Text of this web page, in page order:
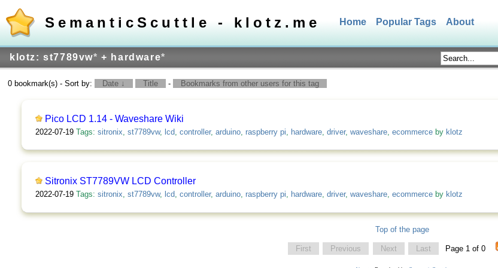
SemanticScuttle - klotz.me Home Popular Tags About
klotz: st7789vw* + hardware*
0 bookmark(s) - Sort by: Date ↓ Title - Bookmarks from other users for this tag
Pico LCD 1.14 - Waveshare Wiki
2022-07-19 Tags: sitronix st7789vw, lcd controller, arduino, raspberry pi hardware, driver, waveshare, ecommerceby klotz
Sitronix ST7789VW LCD Controller
2022-07-19 Tags: sitronix, st7789vw, lcd, controller, arduino, raspberry pi, hardware, driver, waveshare, ecommerceby klotz
Top of the page
First Previous Next Last Page 1 of 0